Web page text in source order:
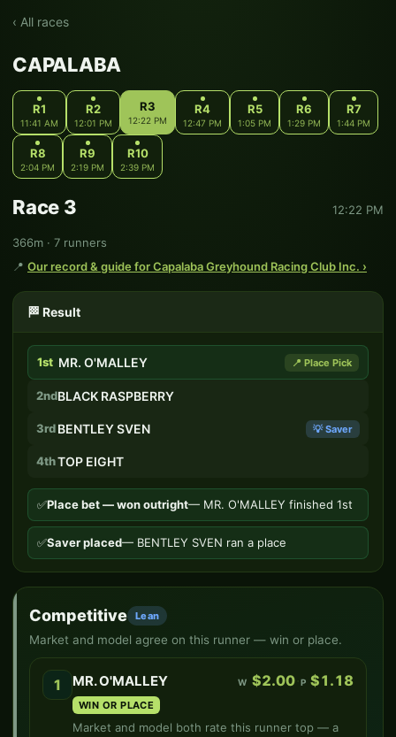
‹ All races
CAPALABA
R1
11:41 AM
R2
12:01 PM
R3
12:22 PM
R4
12:47 PM
R5
1:05 PM
R6
1:29 PM
R7
1:44 PM
R8
2:04 PM
R9
2:19 PM
R10
2:39 PM
Race 3 12:22 PM
366m · 7 runners
📍 Our record & guide for Capalaba Greyhound Racing Club Inc. ›
🏁 Result
1st MR. O'MALLEY 📍 Place Pick
2ndBLACK RASPBERRY
3rdBENTLEY SVEN 💡 Saver
4thTOP EIGHT
✅Place bet — won outright— MR. O'MALLEY finished 1st
✅Saver placed— BENTLEY SVEN ran a place
Competitive Lean
Market and model agree on this runner — win or place.
1 MR. O'MALLEY W $2.00 P $1.18
WIN OR PLACE
Market and model both rate this runner top — a